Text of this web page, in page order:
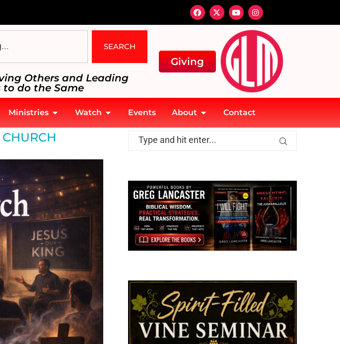
SEARCH
Others and Leading
to do the Same
Giving
Ministries Watch Events About Contact